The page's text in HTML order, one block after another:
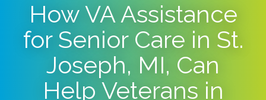
How VA Assistance
for Senior Care in St.
Joseph, MI, Can
Help Veterans in